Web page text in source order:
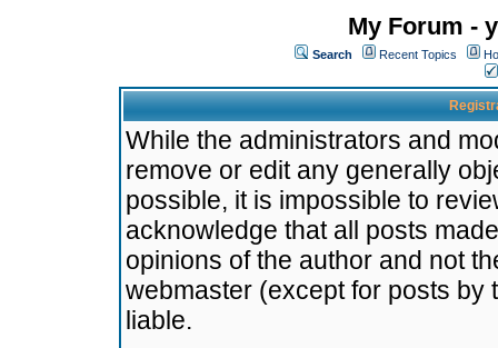
My Forum -
Search Recent Topics
While the administrators and
remove or edit any generally
possible, it is impossible to
acknowledge that all posts
opinions of the author and not
webmaster (except for posts by
liable.